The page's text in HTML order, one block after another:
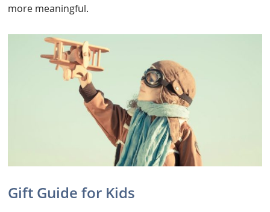
more meaningful.
Gift Guide for Kids